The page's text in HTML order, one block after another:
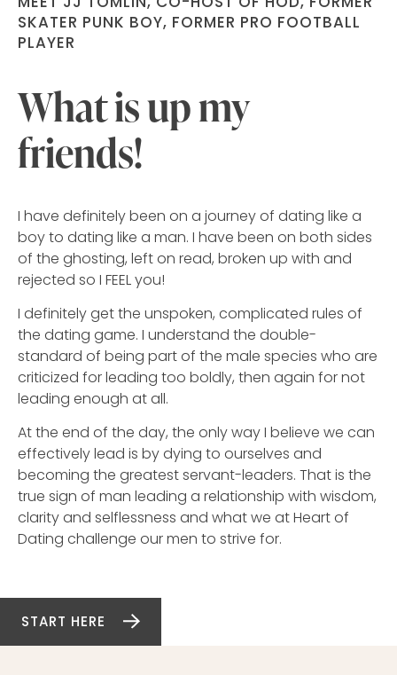
SKATER PUNK BOY, FORMER PRO FOOTBALL
PLAYER
What is up my
friends!
I have definitely been on a journey of dating like a
boy to dating like a man. I have been on both sides
of the ghosting, left on read, broken up with and
rejected so I FEEL you!
I definitely get the unspoken, complicated rules of
the dating game. I understand the double-
standard of being part of the male species who are
criticized for leading too boldly, then again for not
leading enough at all.
At the end of the day, the only way I believe we can
effectively lead is by dying to ourselves and
becoming the greatest servant-leaders. That is the
true sign of man leading a relationship with wisdom,
clarity and selflessness and what we at Heart of
Dating challenge our men to strive for.
START HERE